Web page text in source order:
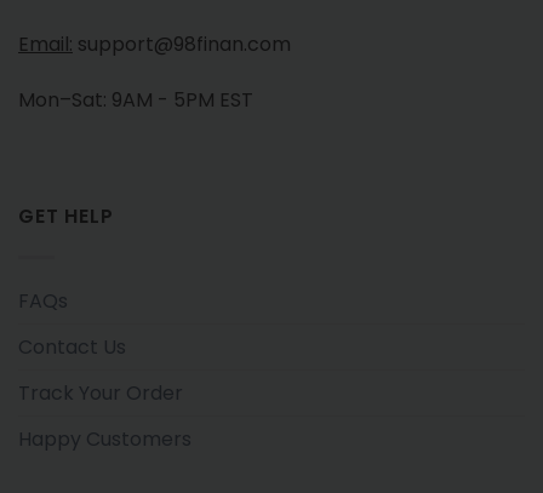
Email: support@98finan.com
Mon–Sat: 9AM - 5PM EST
GET HELP
FAQs
Contact Us
Track Your Order
Happy Customers